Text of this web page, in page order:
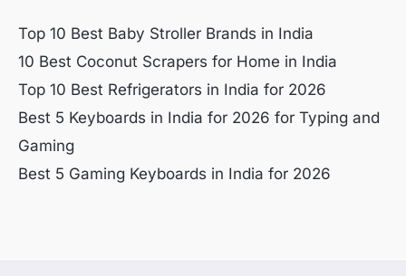
Top 10 Best Baby Stroller Brands in India
10 Best Coconut Scrapers for Home in India
Top 10 Best Refrigerators in India for 2026
Best 5 Keyboards in India for 2026 for Typing and
Gaming
Best 5 Gaming Keyboards in India for 2026